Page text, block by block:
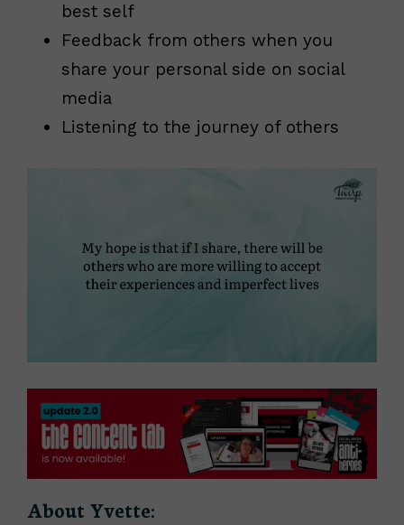
best self
Feedback from others when you
share your personal side on social
media
Listening to the journey of others
About Yvette: